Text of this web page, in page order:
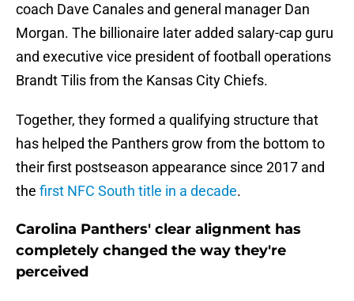
coach Dave Canales and general manager Dan
Morgan. The billionaire later added salary-cap guru
and executive vice president of football operations
Brandt Tilis from the Kansas City Chiefs.
Together, they formed a qualifying structure that
has helped the Panthers grow from the bottom to
their first postseason appearance since 2017 and
the first NFC South title in a decade.
Carolina Panthers' clear alignment has
completely changed the way they're
perceived